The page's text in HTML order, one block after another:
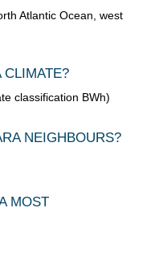
Atlantic Ocean, west
CLIMATE?
classification BWh)
NEIGHBOURS?
MOST